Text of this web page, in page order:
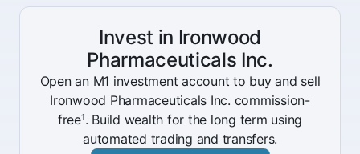
Invest in Ironwood
Pharmaceuticals Inc.
Open an M1 investment account to buy and sell
Ironwood Pharmaceuticals Inc. commission-
free¹. Build wealth for the long term using
automated trading and transfers.